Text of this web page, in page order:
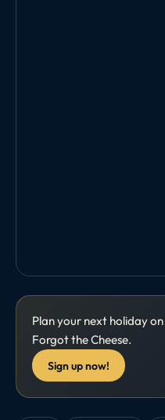
Plan your next holiday on
Forgot the Cheese.
Sign up now!